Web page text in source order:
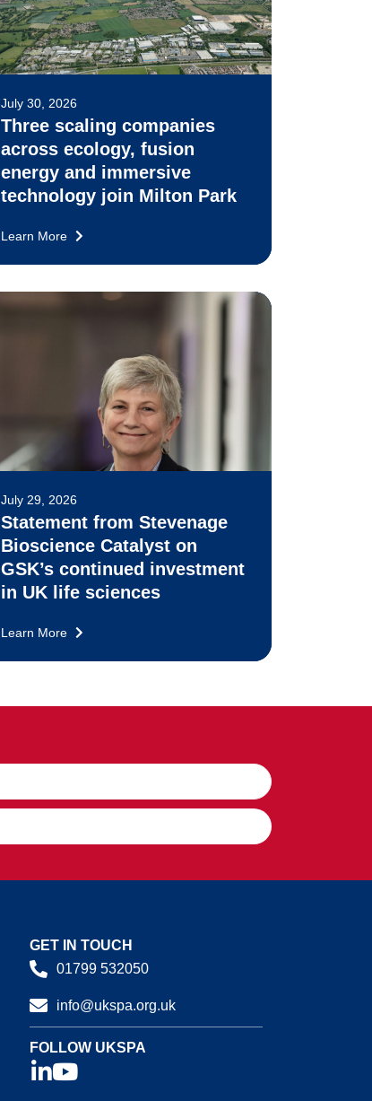
July 30, 2026
Three scaling companies
across ecology, fusion
energy and immersive
technology join Milton Park
Learn More
July 29, 2026
Statement from Stevenage
Bioscience Catalyst on
GSK’s continued investment
in UK life sciences
Learn More
GET IN TOUCH
01799 532050
info@ukspa.org.uk
FOLLOW UKSPA